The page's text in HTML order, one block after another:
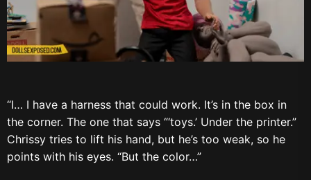
“I… I have a harness that could work. It’s in the box in
the corner. The one that says “‘toys.’ Under the printer.”
Chrissy tries to lift his hand, but he’s too weak, so he
points with his eyes. “But the color…”